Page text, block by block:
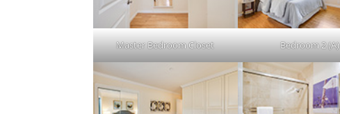
Master Bedroom Closet Bedroom 2 (A)